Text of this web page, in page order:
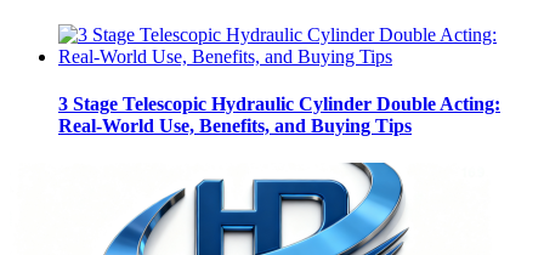
3 Stage Telescopic Hydraulic Cylinder Double Acting:
Real-World Use, Benefits, and Buying Tips